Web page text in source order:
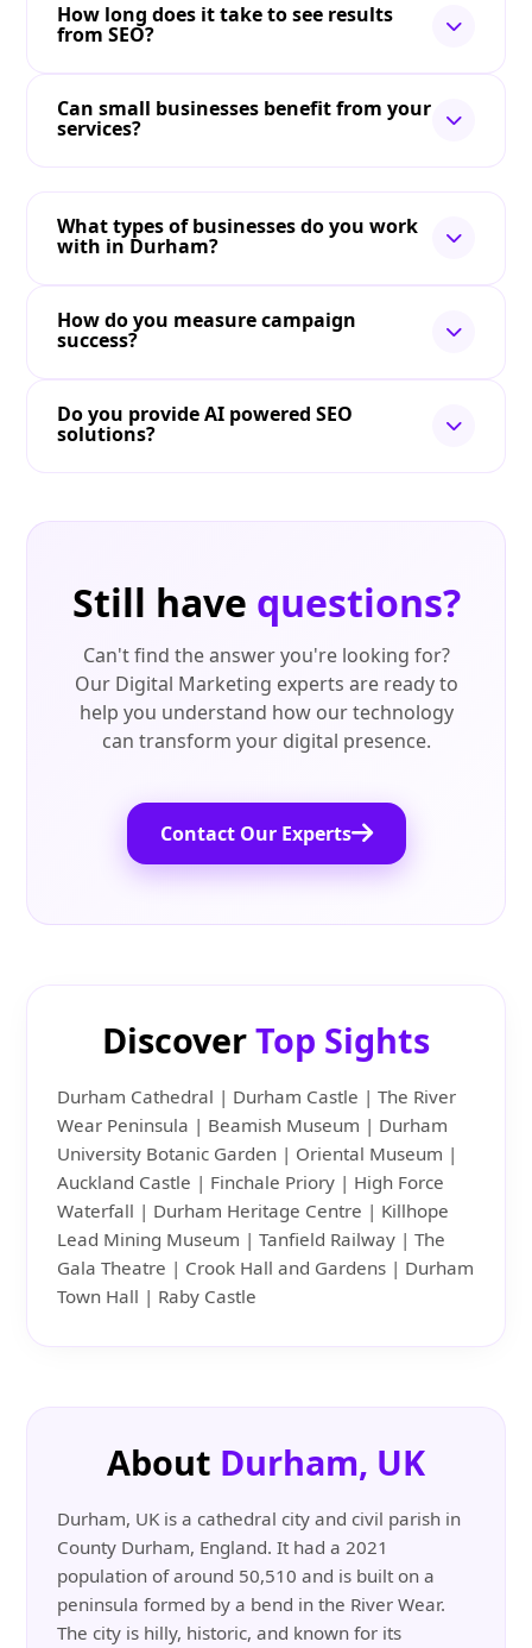
How long does it take to see results
from SEO?
Can small businesses benefit from your
services?
What types of businesses do you work
with in Durham?
How do you measure campaign
success?
Do you provide AI powered SEO
solutions?
Still have questions?
Can't find the answer you're looking for?
Our Digital Marketing experts are ready to
help you understand how our technology
can transform your digital presence.
Contact Our Experts
DiscoverTop Sights
Durham Cathedral | Durham Castle | The River
Wear Peninsula | Beamish Museum | Durham
University Botanic Garden | Oriental Museum |
Auckland Castle | Finchale Priory | High Force
Waterfall | Durham Heritage Centre | Killhope
Lead Mining Museum | Tanfield Railway | The
Gala Theatre | Crook Hall and Gardens | Durham
Town Hall | Raby Castle
About Durham, UK
Durham, UK is a cathedral city and civil parish in
County Durham, England. It had a 2021
population of around 50,510 and is built on a
peninsula formed by a bend in the River Wear.
The city is hilly, historic, and known for its